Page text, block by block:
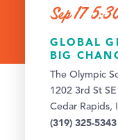
GLOBAL
BIG
Sep 17
The Olympic
1202 3rd St
Cedar Rapids,
(319) 325-5343